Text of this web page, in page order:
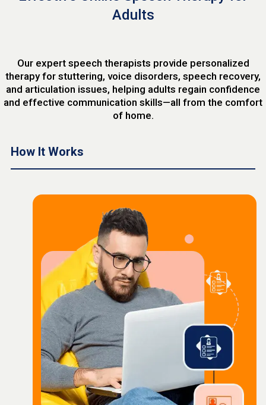
Adults
Our expert speech therapists provide personalized
therapy for stuttering, voice disorders, speech recovery,
and articulation issues, helping adults regain confidence
and effective communication skills—all from the comfort
of home.
How It Works